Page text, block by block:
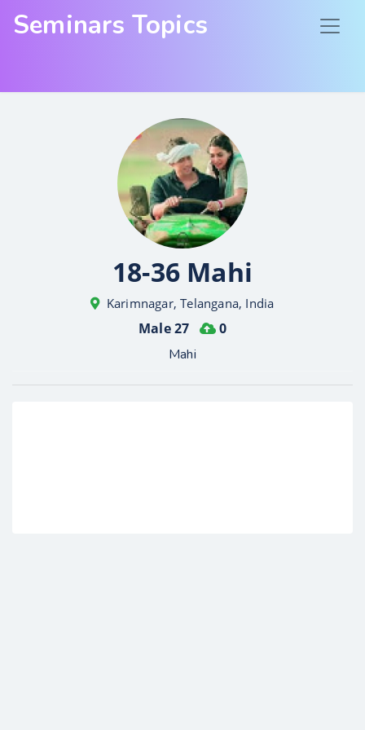
Seminars Topics
18-36 Mahi
Karimnagar, Telangana, India
Male 27
0
Mahi